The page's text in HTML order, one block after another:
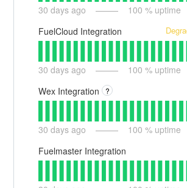
30 days ago 100 % uptime
FuelCloud Integration
30 days ago 100 % uptime
Wex Integration
?
30 days ago 100 % uptime
Fuelmaster Integration